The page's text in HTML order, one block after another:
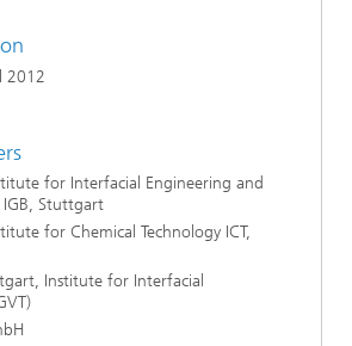
2012
for Interfacial Engineering and
Stuttgart
for Chemical Technology ICT,
Institute for Interfacial